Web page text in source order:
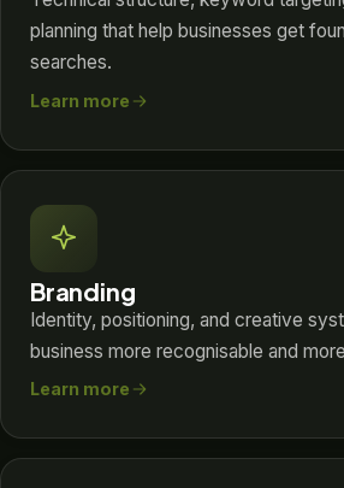
planning that help businesses get
searches.
Learn more
Branding
Identity, positioning, and creative
business more recognisable and
Learn more